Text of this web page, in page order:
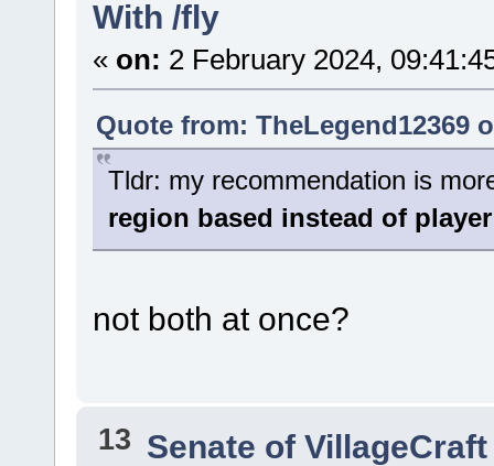
With /fly
« on: 2 February 2024,
Quote from: TheLegend12369
Tldr: my recommendation is
region based instead of
not both at once?
13 Senate of VillageCraft